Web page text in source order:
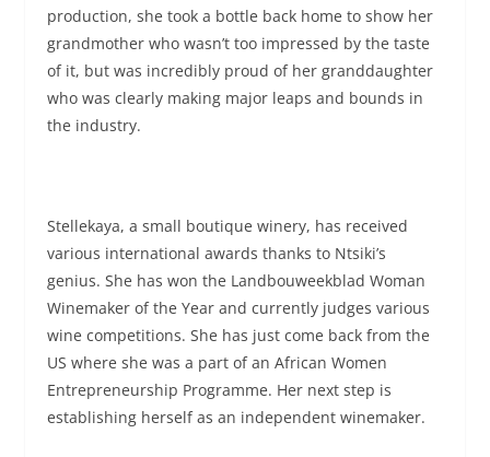
production, she took a bottle back home to show her
grandmother who wasn’t too impressed by the taste
of it, but was incredibly proud of her granddaughter
who was clearly making major leaps and bounds in
the industry.
Stellekaya, a small boutique winery, has received
various international awards thanks to Ntsiki’s
genius. She has won the Landbouweekblad Woman
Winemaker of the Year and currently judges various
wine competitions. She has just come back from the
US where she was a part of an African Women
Entrepreneurship Programme. Her next step is
establishing herself as an independent winemaker.